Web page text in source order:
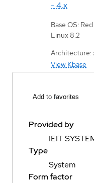
- 4.x
Base OS:
Linux 8.2
Architecture:
View Kbase
Add to favorites
Provided by
IEIT
Type
System
Form factor